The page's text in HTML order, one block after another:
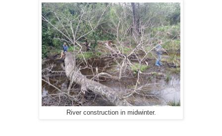
River construction in midwinter.